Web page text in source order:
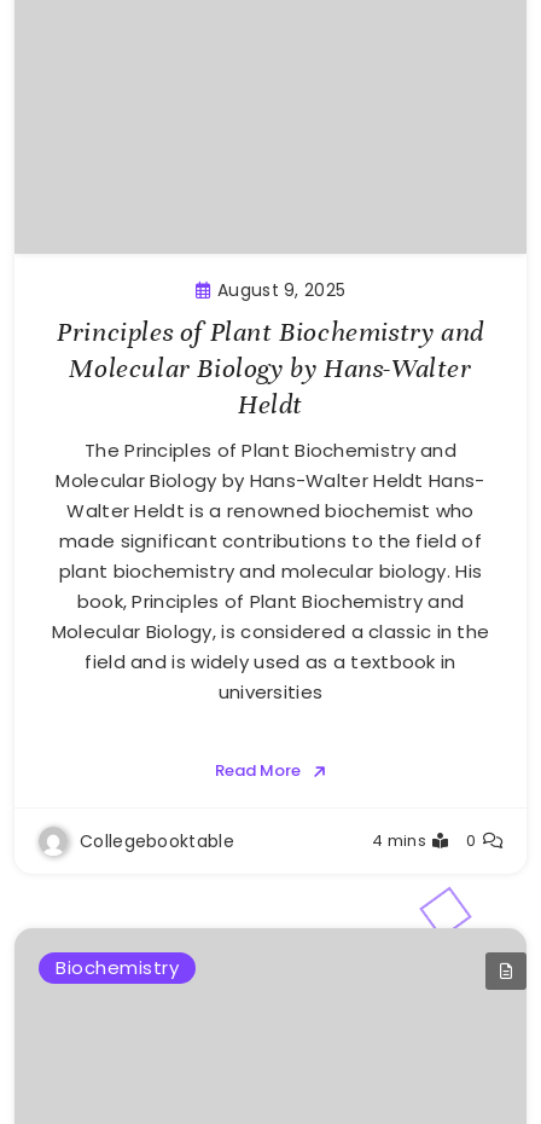
August 9, 2025
Principles of Plant Biochemistry and
Molecular Biology by Hans-Walter
Heldt
The Principles of Plant Biochemistry and
Molecular Biology by Hans-Walter Heldt Hans-
Walter Heldt is a renowned biochemist who
made significant contributions to the field of
plant biochemistry and molecular biology. His
book, Principles of Plant Biochemistry and
Molecular Biology, is considered a classic in the
field and is widely used as a textbook in
universities
Read More
Collegebooktable 4 mins 0
Biochemistry